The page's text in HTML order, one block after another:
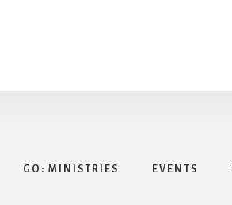
GO: MINISTRIES EVENTS